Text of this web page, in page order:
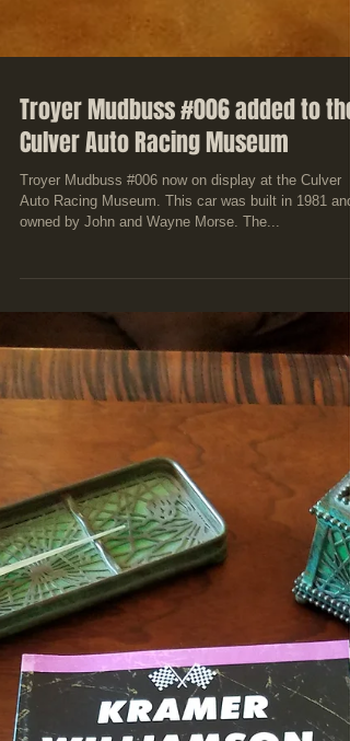
Troyer Mudbuss #006 added to the
Culver Auto Racing Museum
Troyer Mudbuss #006 now on display at the Culver
Auto Racing Museum. This car was built in 1981 and